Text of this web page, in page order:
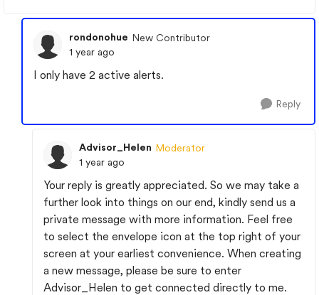
rondonohue New Contributor
1 year ago
I only have 2 active alerts.
Reply
Advisor_Helen Moderator
1 year ago
Your reply is greatly appreciated. So we may take a
further look into things on our end, kindly send us a
private message with more information. Feel free
to select the envelope icon at the top right of your
screen at your earliest convenience. When creating
a new message, please be sure to enter
Advisor_Helen to get connected directly to me.